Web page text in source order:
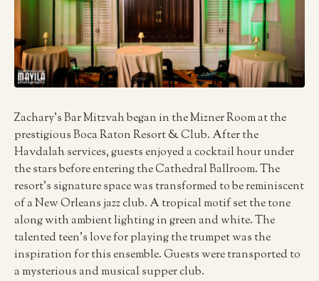
Zachary’s Bar Mitzvah began in the Mizner Room at the
prestigious Boca Raton Resort & Club. After the
Havdalah services, guests enjoyed a cocktail hour under
the stars before entering the Cathedral Ballroom. The
resort’s signature space was transformed to be reminiscent
of a New Orleans jazz club. A tropical motif set the tone
along with ambient lighting in green and white. The
talented teen’s love for playing the trumpet was the
inspiration for this ensemble. Guests were transported to
a mysterious and musical supper club.